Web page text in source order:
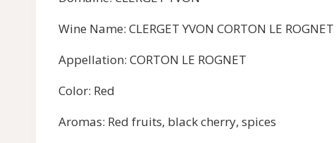
Wine Name: CLERGET YVON CORTON LE
Appellation: CORTON LE ROGNET
Color: Red
Aromas: Red fruits, black cherry, spices